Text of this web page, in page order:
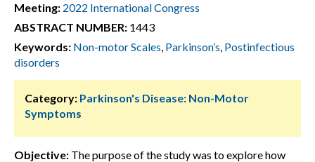
Meeting: 2022 International Congress
ABSTRACT NUMBER: 1443
Keywords: Non-motor Scales, Parkinson’s, Postinfectious
disorders
Category: Parkinson's Disease: Non-Motor
Symptoms
Objective: The purpose of the study was to explore how